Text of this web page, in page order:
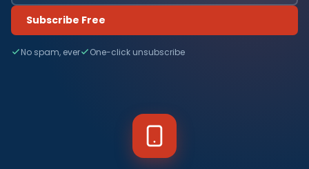
Subscribe Free
No spam, ever One-click unsubscribe